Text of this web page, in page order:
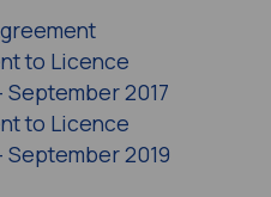
to Licence
2017
to Licence
2019